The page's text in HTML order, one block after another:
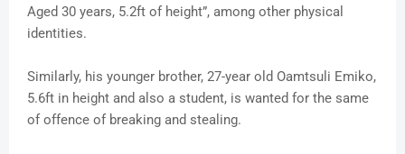
Aged 30 years, 5.2ft of height”, among other physical
identities.
Similarly, his younger brother, 27-year old Oamtsuli Emiko,
5.6ft in height and also a student, is wanted for the same
of offence of breaking and stealing.